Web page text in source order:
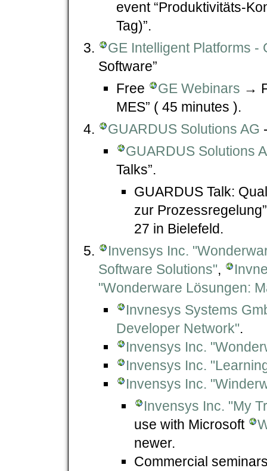
event “Produktivitäts-
Tag)”.
GE Intelligent Platforms -
Software”
Free
GE Webinars →
MES” ( 45 minutes ).
GUARDUS Solutions AG
GUARDUS Solutions
Talks”.
GUARDUS Talk:
zur
27 in Bielefeld.
Invensys Inc.
Software Solutions",
"Wonderware Lösungen:
Invnesys Systems
Developer Network".
Invensys Inc.
Invensys Inc.
Invensys Inc.
Invensys Inc. "My
use with Microsoft
newer.
Commercial